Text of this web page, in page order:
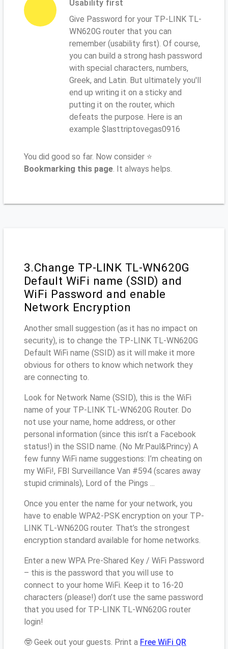
Usability first
Give Password for your TP-LINK TL-
WN620G router that you can
remember (usability first). Of course,
you can build a strong hash password
with special characters, numbers,
Greek, and Latin. But ultimately you'll
end up writing it on a sticky and
putting it on the router, which
defeats the purpose. Here is an
example $lasttriptovegas0916
You did good so far. Now consider ⭐
Bookmarking this page. It always helps.
3.Change TP-LINK TL-WN620G
Default WiFi name (SSID) and
WiFi Password and enable
Network Encryption
Another small suggestion (as it has no impact on
security), is to change the TP-LINK TL-WN620G
Default WiFi name (SSID) as it will make it more
obvious for others to know which network they
are connecting to.
Look for Network Name (SSID), this is the WiFi
name of your TP-LINK TL-WN620G Router. Do
not use your name, home address, or other
personal information (since this isn’t a Facebook
status!) in the SSID name. (No Mr.Paul&Princy) A
few funny WiFi name suggestions: I’m cheating on
my WiFi!, FBI Surveillance Van #594 (scares away
stupid criminals), Lord of the Pings ...
Once you enter the name for your network, you
have to enable WPA2-PSK encryption on your TP-
LINK TL-WN620G router. That’s the strongest
encryption standard available for home networks.
Enter a new WPA Pre-Shared Key / WiFi Password
– this is the password that you will use to
connect to your home WiFi. Keep it to 16-20
characters (please!) don’t use the same password
that you used for TP-LINK TL-WN620G router
login!
🤓 Geek out your guests. Print a Free WiFi QR